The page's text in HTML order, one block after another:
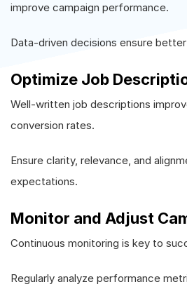
improve campaign performance.
Data-driven decisions ensure
Optimize Job
Well-written job descriptions
conversion rates.
Ensure clarity, relevance, and
expectations.
Monitor and Adjust
Continuous monitoring is key to
Regularly analyze performance